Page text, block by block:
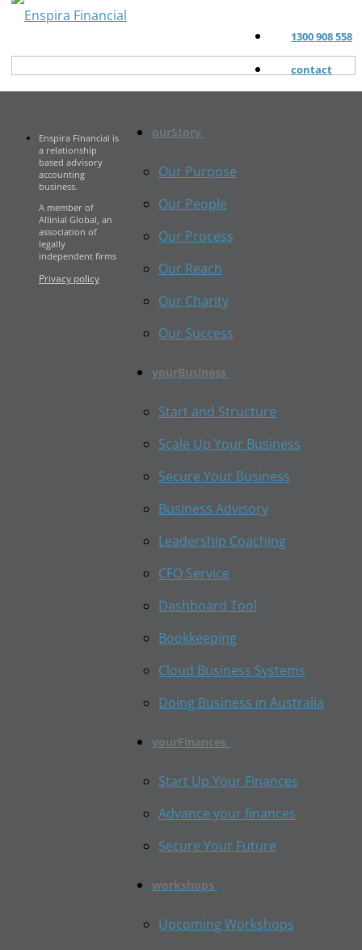
1300 908 558
contact
ourStory
Our Purpose
Our People
Our Process
Our Reach
Our Charity
Our Success
yourBusiness
Start and Structure
Scale Up Your Business
Secure Your Business
Business Advisory
Leadership Coaching
CFO Service
Dashboard Tool
Bookkeeping
Cloud Business Systems
Doing Business in Australia
yourFinances
Start Up Your Finances
Advance your finances
Secure Your Future
workshops
Upcoming Workshops
Enspira Financial is
a relationship
based advisory
accounting
business.
A member of
Allinial Global, an
association of
legally
independent firms
Privacy policy